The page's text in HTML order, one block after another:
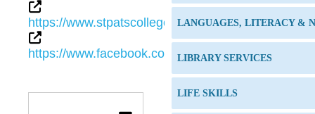
https://www.stpatscollege.qld.edu.au
https://www.facebook.com/
LANGUAGES, LITERACY &
LIBRARY SERVICES
LIFE SKILLS